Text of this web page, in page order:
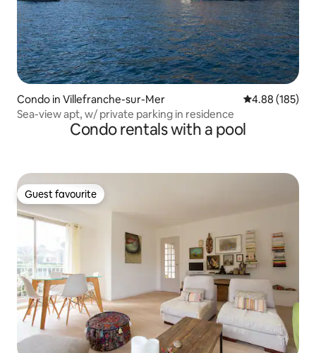
Condo in Villefranche-sur-Mer 4.88 out of 5
4.88 (185)
Sea-view apt, w/ private parking in residence
Condo rentals with a pool
Guest favourite
Guest favourite